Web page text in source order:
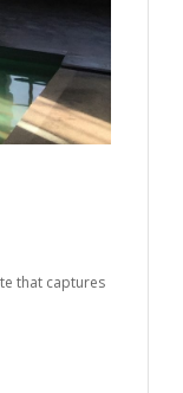
that captures